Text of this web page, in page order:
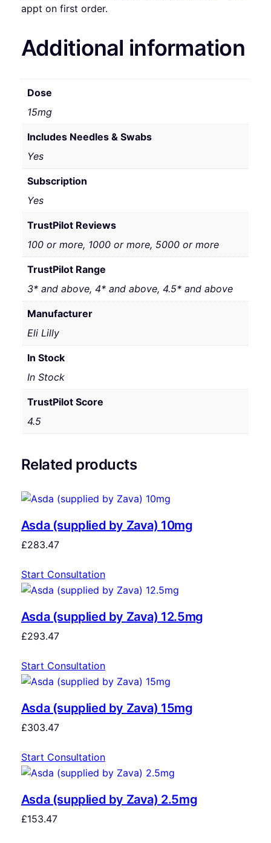
appt on first order.
Additional information
Dose
15mg
Includes Needles & Swabs
Yes
Subscription
Yes
TrustPilot Reviews
100 or more, 1000 or more, 5000 or more
TrustPilot Range
3* and above, 4* and above, 4.5* and above
Manufacturer
Eli Lilly
In Stock
In Stock
TrustPilot Score
4.5
Related products
Asda (supplied by Zava) 10mg
£283.47
Start Consultation
Asda (supplied by Zava) 12.5mg
£293.47
Start Consultation
Asda (supplied by Zava) 15mg
£303.47
Start Consultation
Asda (supplied by Zava) 2.5mg
£153.47